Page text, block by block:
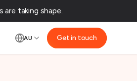
taking shape.‌
AU Get in touch